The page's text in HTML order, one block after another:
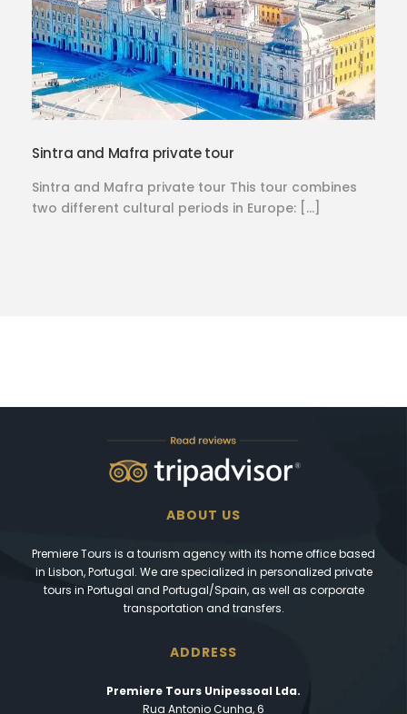
Sintra and Mafra private tour
Sintra and Mafra private tour This tour combines
two different cultural periods in Europe: […]
ABOUT US
Premiere Tours is a tourism agency with its home office based
in Lisbon, Portugal. We are specialized in personalized private
tours in Portugal and Portugal/Spain, as well as corporate
transportation and transfers.
ADDRESS
Premiere Tours Unipessoal Lda.
Rua Antonio Cunha, 6